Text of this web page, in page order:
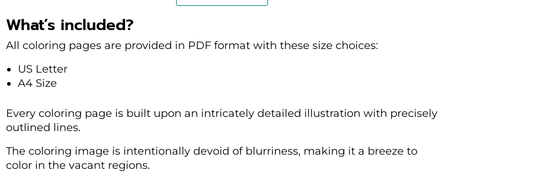
What’s included?
All coloring pages are provided in PDF format with these size choices:
US Letter
A4 Size
Every coloring page is built upon an intricately detailed illustration with precisely
outlined lines.
The coloring image is intentionally devoid of blurriness, making it a breeze to
color in the vacant regions.